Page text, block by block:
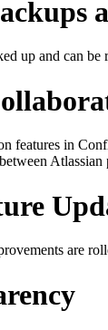
up and can be
features in
Atlassian
are